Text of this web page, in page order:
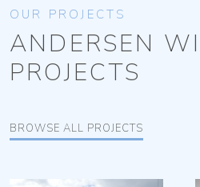
OUR PROJECTS
ANDERSEN
PROJECTS
BROWSE ALL PROJECTS